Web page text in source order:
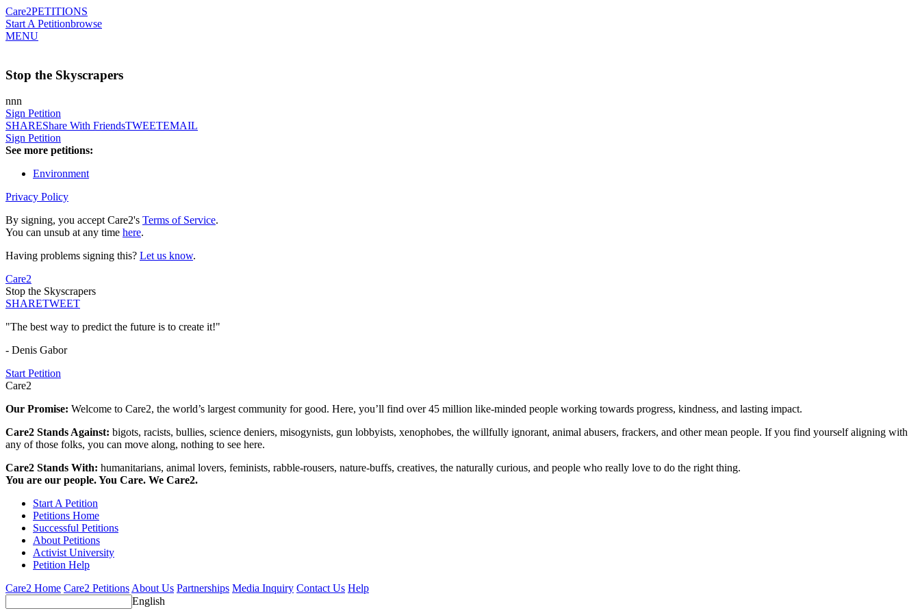
Care2PETITIONS
Start A Petitionbrowse
MENU
Stop the Skyscrapers
nnn
Sign Petition
SHAREShare With FriendsTWEETEMAIL
Sign Petition
See more petitions:
Environment
Privacy Policy
By signing, you accept Care2's Terms of Service.
You can unsub at any time here.
Having problems signing this? Let us know.
Care2
Stop the Skyscrapers
SHARETWEET
"The best way to predict the future is to create it!"
- Denis Gabor
Start Petition
Care2
Our Promise: Welcome to Care2, the world’s largest community for good. Here, you’ll find over 45 million like-minded people working towards progress, kindness, and lasting impact.
Care2 Stands Against: bigots, racists, bullies, science deniers, misogynists, gun lobbyists, xenophobes, the willfully ignorant, animal abusers, frackers, and other mean people. If you find yourself aligning with
any of those folks, you can move along, nothing to see here.
Care2 Stands With: humanitarians, animal lovers, feminists, rabble-rousers, nature-buffs, creatives, the naturally curious, and people who really love to do the right thing.
You are our people. You Care. We Care2.
Start A Petition
Petitions Home
Successful Petitions
About Petitions
Activist University
Petition Help
Care2 Home Care2 PetitionsAbout Us Partnerships Media Inquiry Contact Us Help
English